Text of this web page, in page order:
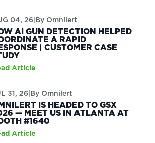
04, 26|By Omnilert
AI GUN DETECTION HELPED
A RAPID
| CUSTOMER CASE
Article
31, 26|By Omnilert
IS HEADED TO GSX
— MEET US IN ATLANTA AT
#1640
Article